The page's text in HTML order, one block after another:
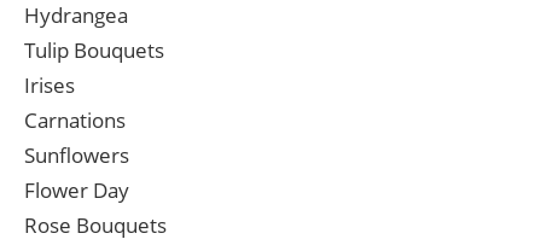
Hydrangea
Tulip Bouquets
Irises
Carnations
Sunflowers
Flower Day
Rose Bouquets